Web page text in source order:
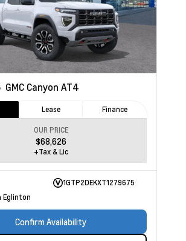
GMC Canyon AT4
Lease Finance
OUR PRICE
$68,626
+Tax & Lic
1GTP2DEKXT1279675
Eglinton
Confirm Availability